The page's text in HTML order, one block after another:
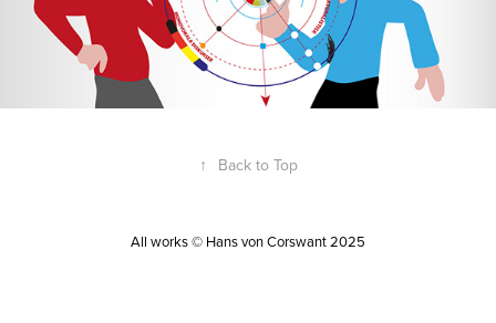
↑ Back to Top
All works © Hans von Corswant 2025